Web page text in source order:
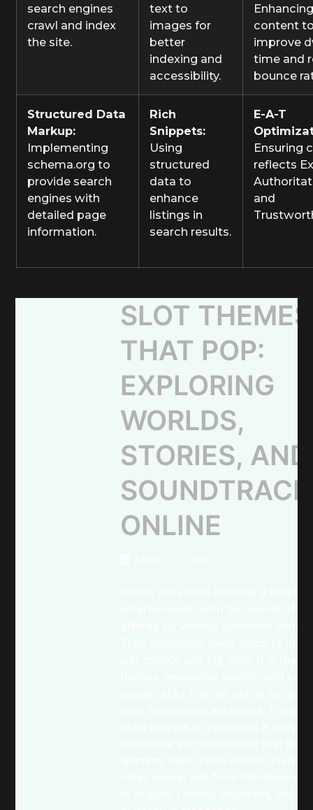
search engines
crawl and index
the site.
text to
images for
better
indexing and
accessibility.
content
improve
time and
bounce
Structured Data
Markup:
Implementing
schema.org to
provide search
engines with
detailed page
information.
Rich
Snippets:
Using
structured
data to
enhance
listings in
search results.
E-A-T
Ensuring
reflects
and
SLOT THEMES
THAT POP:
EXPLORING
WORLDS,
STORIES, AND
ONLINE